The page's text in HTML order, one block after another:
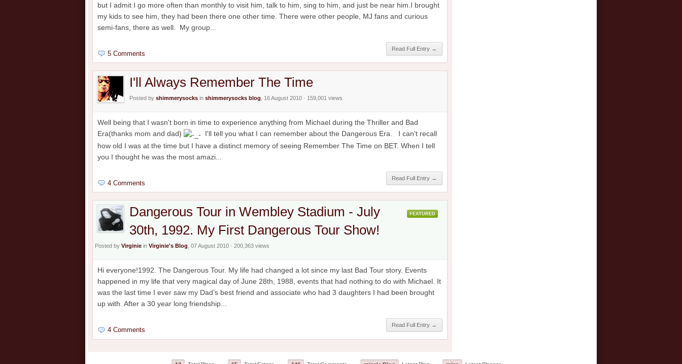
but I admit I go more often than monthly to visit him, talk to him, sing to him, and just be near him.I brought
my kids to see him, they had been there one other time. There were other people, MJ fans and curious
semi-fans, there as well. My group...
Read Full Entry →
5 Comments
I'll Always Remember The Time
Posted by shimmerysocks in shimmerysocks blog , 16 August 2010 · 159,001 views
Well being that I wasn't born in time to experience anything from Michael during the Thriller and Bad
Era(thanks mom and dad)
I'll tell you what I can remember about the Dangerous Era. I can't recall
how old I was at the time but I have a distinct memory of seeing Remember The Time on BET. When I tell
you I thought he was the most amazi...
Read Full Entry →
4 Comments
FEATURED
Dangerous Tour in Wembley Stadium - July
30th, 1992. My First Dangerous Tour Show!
Posted by Virginie in Virginie's Blog , 07 August 2010 · 200,363 views
Hi everyone!1992. The Dangerous Tour. My life had changed a lot since my last Bad Tour story. Events
happened in my life that very magical day of June 28th, 1988, events that had nothing to do with Michael. It
was the last time I ever saw my Dad’s best friend and associate who had 3 daughters I had been brought
up with. After a 30 year long friendship...
Read Full Entry →
4 Comments